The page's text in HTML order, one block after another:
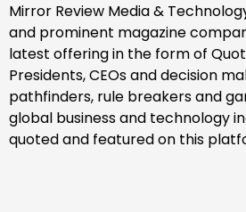
Mirror Review Media &
and prominent magazine
latest offering in the form of
Presidents, CEOs and decision
pathfinders, rule breakers and
global business and technology
quoted and featured on this